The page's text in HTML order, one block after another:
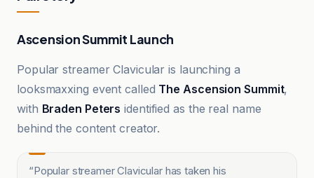
Ascension Summit Launch
Popular streamer Clavicular is launching a
looksmaxxing event called The Ascension Summit,
with Braden Peters identified as the real name
behind the content creator.
“Popular streamer Clavicular has taken his